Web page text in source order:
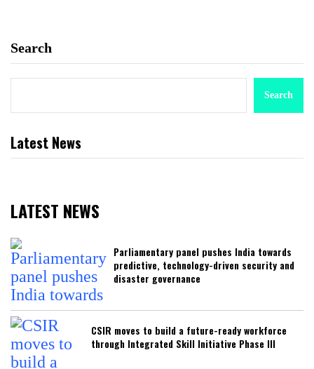
Search
Search
Latest News
LATEST NEWS
Parliamentary panel pushes India towards
predictive, technology-driven security and
disaster governance
CSIR moves to build a future-ready workforce
through Integrated Skill Initiative Phase III